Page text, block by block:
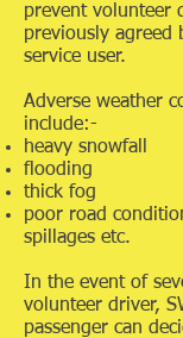
prevent volunteer
previously agreed
service user.
Adverse weather
include:-
heavy snowfall
flooding
thick fog
poor road
spillages etc.
In the event of
volunteer driver,
passenger can